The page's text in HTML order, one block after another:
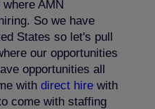
AMN
So we have
States so let's pull
our opportunities
opportunities all
with direct hire with
come with staffing